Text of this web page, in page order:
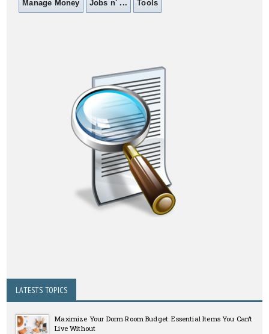
Manage Money Jobs n' ... Tools
LATESTS TOPICS
Maximize Your Dorm Room Budget: Essential Items You Can’t
Live Without